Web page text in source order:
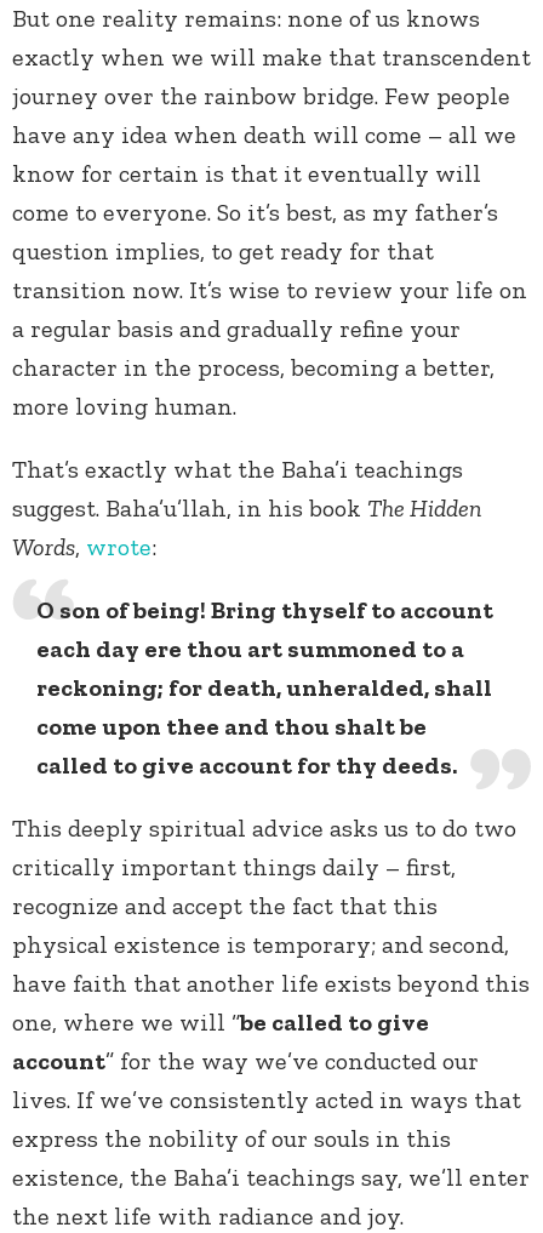
But one reality remains: none of us knows
exactly when we will make that transcendent
journey over the rainbow bridge. Few people
have any idea when death will come – all we
know for certain is that it eventually will
come to everyone. So it’s best, as my father’s
question implies, to get ready for that
transition now. It’s wise to review your life on
a regular basis and gradually refine your
character in the process, becoming a better,
more loving human.
That’s exactly what the Baha’i teachings
suggest. Baha’u’llah, in his book The Hidden
Words, wrote:
O son of being! Bring thyself to account
each day ere thou art summoned to a
reckoning; for death, unheralded, shall
come upon thee and thou shalt be
called to give account for thy deeds.
This deeply spiritual advice asks us to do two
critically important things daily – first,
recognize and accept the fact that this
physical existence is temporary; and second,
have faith that another life exists beyond this
one, where we will “be called to give
account” for the way we’ve conducted our
lives. If we’ve consistently acted in ways that
express the nobility of our souls in this
existence, the Baha’i teachings say, we’ll enter
the next life with radiance and joy.